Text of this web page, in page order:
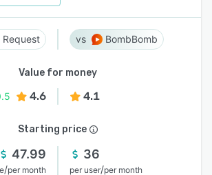
Request BombBomb
Value for money
4.6 4.1
Starting price
47.99
/per month
36
per user/per month